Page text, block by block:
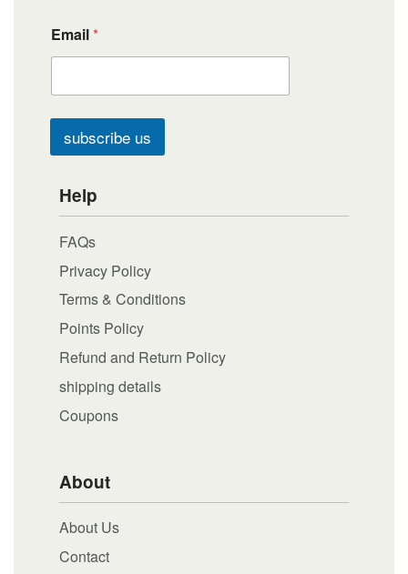
Email*
subscribe us
Help
FAQs
Privacy Policy
Terms & Conditions
Points Policy
Refund and Return Policy
shipping details
Coupons
About
About Us
Contact